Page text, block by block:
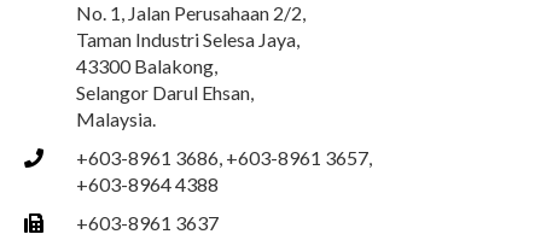
No. 1, Jalan Perusahaan 2/2,
Taman Industri Selesa Jaya,
43300 Balakong,
Selangor Darul Ehsan,
Malaysia.
+603-8961 3686, +603-8961 3657,
+603-8964 4388
+603-8961 3637